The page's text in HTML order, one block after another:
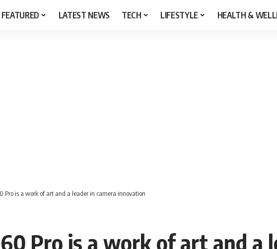
FEATURED LATEST NEWS TECH LIFESTYLE HEALTH &
Pro is a work of art and a leader in camera innovation
Pro is a work of art and a